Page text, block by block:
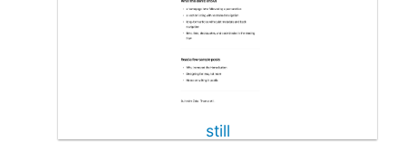
still